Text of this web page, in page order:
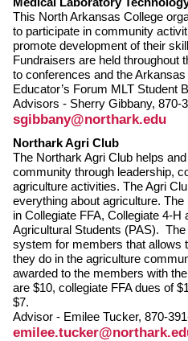
This North Arkansas College
to participate in community
promote development of their
Fundraisers are held throughout
to conferences and the
Educator’s Forum MLT Student
Advisors - Sherry Gibbany, 870-
sgibbany@northark.edu
Northark Agri Club
The Northark Agri Club helps
community through leadership,
agriculture activities. The Agri
everything about agriculture.
in Collegiate FFA, Collegiate 4-
Agricultural Students (PAS).
system for members that allows
they do in the agriculture
awarded to the members with
are $10, collegiate FFA dues of
$7.
Advisor - Emilee Tucker, 870-